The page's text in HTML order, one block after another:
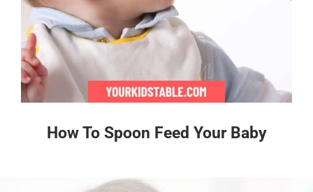
How To Spoon Feed Your Baby